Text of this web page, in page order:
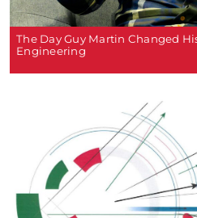
The Day Guy Martin Changed
Engineering